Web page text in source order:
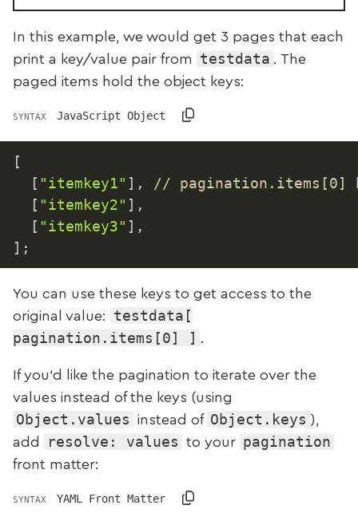
In this example, we would get 3 pages that each
print a key/value pair from
testdata
. The
paged items hold the object keys:
SYNTAX JavaScript Object
[
[ "itemkey1" ] ,
// pagination.items[0]
[ "itemkey2" ] ,
[ "itemkey3" ] ,
] ;
You can use these keys to get access to the
original value:
testdata[
pagination.items[0] ]
If you’d like the pagination to iterate over the
values instead of the keys (using
Object.values instead of Object.keys ),
add
resolve: values to your pagination
front matter:
SYNTAX YAML Front Matter